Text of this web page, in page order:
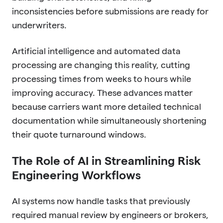
inconsistencies before submissions are ready for
underwriters.
Artificial intelligence and automated data
processing are changing this reality, cutting
processing times from weeks to hours while
improving accuracy. These advances matter
because carriers want more detailed technical
documentation while simultaneously shortening
their quote turnaround windows.
The Role of AI in Streamlining Risk
Engineering Workflows
AI systems now handle tasks that previously
required manual review by engineers or brokers,